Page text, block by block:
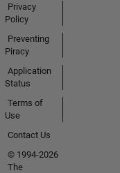
Privacy
Policy
Preventing
Piracy
Application
Status
Terms of
Use
Contact Us
© 1994-2026
The